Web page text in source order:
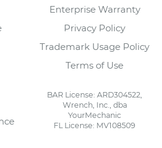
Enterprise Warranty
Privacy Policy
Trademark Usage Policy
Terms of Use
BAR License: ARD304522,
Wrench, Inc., dba
YourMechanic
FL License: MV108509